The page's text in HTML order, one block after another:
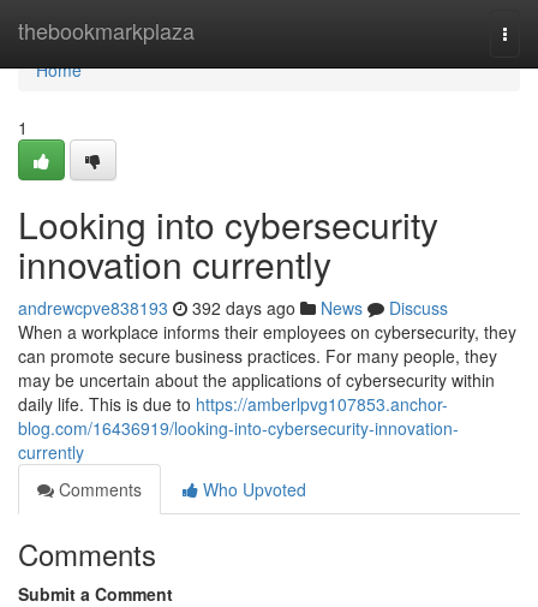
thebookmarkplaza
Home
Home
1
Looking into cybersecurity
innovation currently
andrewcpve838193 392 days ago News
Discuss
When a workplace informs their employees on cybersecurity, they
can promote secure business practices. For many people, they
may be uncertain about the applications of cybersecurity within
daily life. This is due to https://amberlpvg107853.anchor-
blog.com/16436919/looking-into-cybersecurity-innovation-
currently
Comments
Who Upvoted
Comments
Submit a Comment